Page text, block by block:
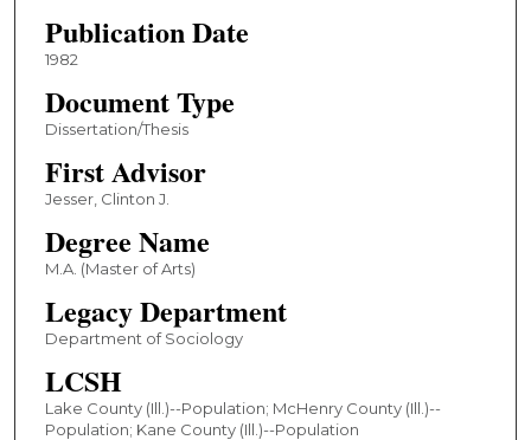
Publication Date
1982
Document Type
Dissertation/Thesis
First Advisor
Jesser, Clinton J.
Degree Name
M.A. (Master of Arts)
Legacy Department
Department of Sociology
LCSH
Lake County (Ill.)--Population; McHenry County (Ill.)--
Population; Kane County (Ill.)--Population